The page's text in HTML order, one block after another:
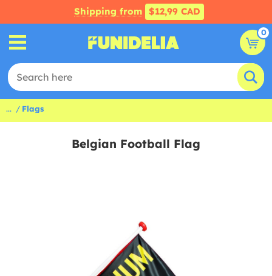
Shipping from $12,99 CAD
0
... Flags
Belgian Football Flag